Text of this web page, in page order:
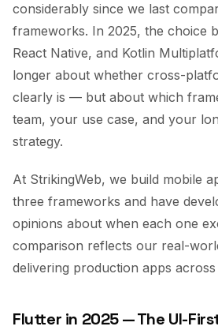
considerably since we last
frameworks. In 2025, the choice
React Native, and Kotlin
longer about whether cross-
clearly is — but about which
team, your use case, and your
strategy.
At StrikingWeb, we build mobile
three frameworks and have
opinions about when each one
comparison reflects our real-
delivering production apps across
Flutter in 2025 — The UI-